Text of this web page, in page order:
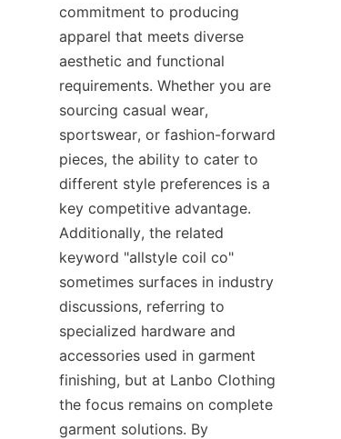
commitment to producing
apparel that meets diverse
aesthetic and functional
requirements. Whether you are
sourcing casual wear,
sportswear, or fashion-forward
pieces, the ability to cater to
different style preferences is a
key competitive advantage.
Additionally, the related
keyword "allstyle coil co"
sometimes surfaces in industry
discussions, referring to
specialized hardware and
accessories used in garment
finishing, but at Lanbo Clothing
the focus remains on complete
garment solutions. By